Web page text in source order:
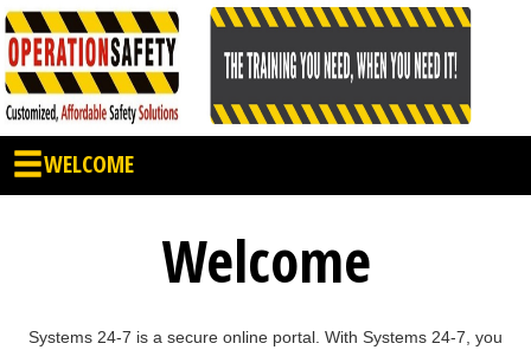
WELCOME
Welcome
Systems 24-7 is a secure online portal. With Systems 24-7, you